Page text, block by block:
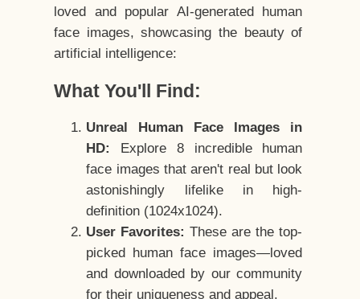
loved and popular AI-generated human
face images, showcasing the beauty of
artificial intelligence:
What You'll Find:
Unreal Human Face Images in
HD:
Explore 8 incredible human
face images that aren't real but look
astonishingly lifelike in high-
definition (1024x1024).
User Favorites: These are the top-
picked human face images—loved
and downloaded by our community
for their uniqueness and appeal.